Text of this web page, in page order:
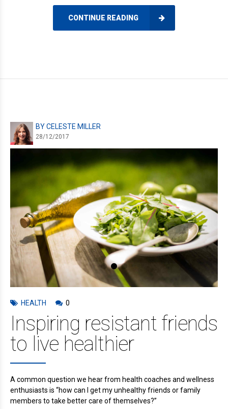
CONTINUE READING
BY CELESTE MILLER
28/12/2017
HEALTH 0
Inspiring resistant friends
to live healthier
A common question we hear from health coaches and wellness
enthusiasts is “how can I get my unhealthy friends or family
members to take better care of themselves?”